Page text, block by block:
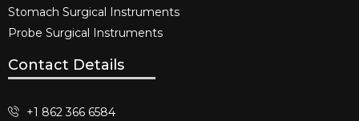
Stomach Surgical Instruments
Probe Surgical Instruments
Contact Details
+1 862 366 6584